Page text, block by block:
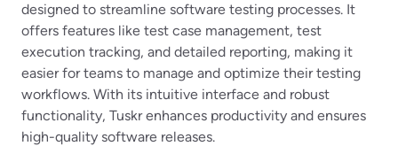
designed to streamline software testing processes. It
offers features like test case management, test
execution tracking, and detailed reporting, making it
easier for teams to manage and optimize their testing
workflows. With its intuitive interface and robust
functionality, Tuskr enhances productivity and ensures
high-quality software releases.